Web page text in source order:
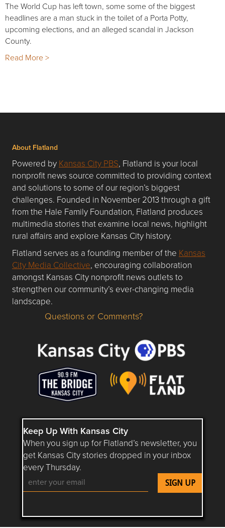
The World Cup has left town, some some of the biggest
headlines are a man stuck in the toilet of a Porta Potty,
upcoming elections, and an alleged scandal in Jackson
County.
Read More >
About Flatland
Powered by Kansas City PBS, Flatland is your local
nonprofit news source committed to providing context
and solutions to some of our region’s biggest
challenges. Founded in November 2013 through a gift
from the Hale Family Foundation, Flatland produces
multimedia stories that examine local news, highlight
rural affairs and explore Kansas City history.
Flatland serves as a founding member of the Kansas
City Media Collective, encouraging collaboration
amongst Kansas City nonprofit news outlets to
strengthen our community’s ever-changing media
landscape.
Questions or Comments about flatlandkc.com?
Questions or Comments?
Keep Up With Kansas City
When you sign up for Flatland’s newsletter, you
get Kansas City stories dropped in your inbox
every Thursday.
Follow Flatland KC on YouTube
Follow Flatland KC on Instagram
Follow Flatland KC on
Follow Flatland KC on
Follow Flatland